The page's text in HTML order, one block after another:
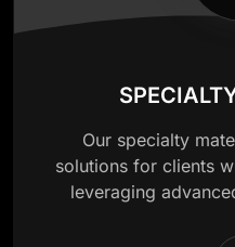
Our specialty
solutions for clients
leveraging